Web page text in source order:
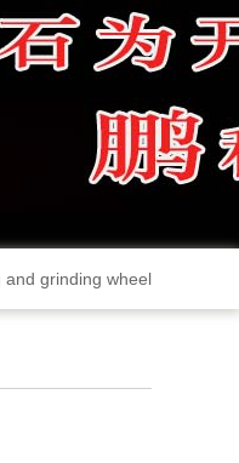
and grinding wheel